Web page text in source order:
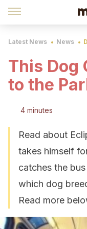
Latest News News
This Dog
to the
4 minutes
Read about
takes himself
catches the
which dog
Read more